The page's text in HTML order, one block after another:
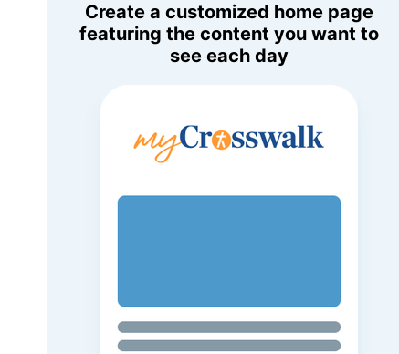
Create a customized home page
featuring the content you want to
see each day